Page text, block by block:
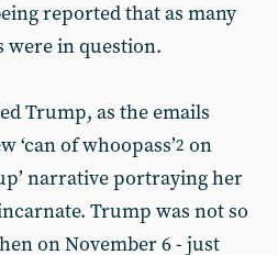
reported that as many
were in question.
Trump, as the emails
‘can of whoopass’2 on
narrative portraying her
Trump was not so
on November 6 - just